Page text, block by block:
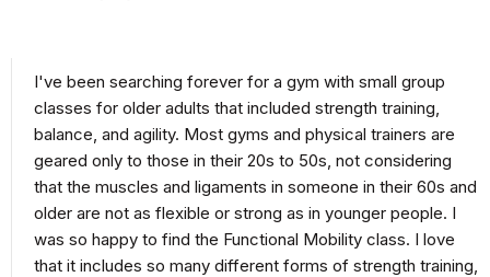
I've been searching forever for a gym with small group
classes for older adults that included strength training,
balance, and agility. Most gyms and physical trainers are
geared only to those in their 20s to 50s, not considering
that the muscles and ligaments in someone in their 60s and
older are not as flexible or strong as in younger people. I
was so happy to find the Functional Mobility class. I love
that it includes so many different forms of strength training,